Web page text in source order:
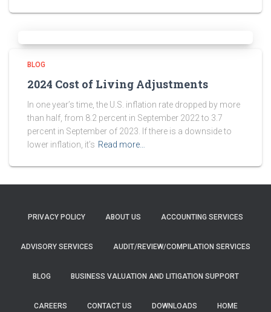
BLOG
2024 Cost of Living Adjustments
In one year’s time, the U.S. inflation rate dropped by more
than half, from 8.2 percent in September 2022 to 3.7
percent in September of 2023. If there is a downside to
lower inflation, it’s Read more…
PRIVACY POLICY ABOUT US ACCOUNTING SERVICES
ADVISORY SERVICES AUDIT/REVIEW/COMPILATION SERVICES
BLOG BUSINESS VALUATION AND LITIGATION SUPPORT
CAREERS CONTACT US DOWNLOADS HOME